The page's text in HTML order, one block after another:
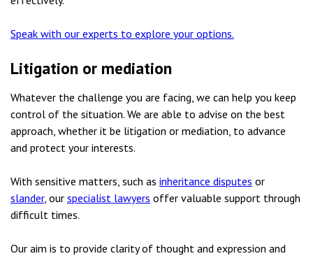
Speak with our experts to explore your options.
Litigation or mediation
Whatever the challenge you are facing, we can help you keep
control of the situation. We are able to advise on the best
approach, whether it be litigation or mediation, to advance
and protect your interests.
With sensitive matters, such as inheritance disputes or
slander, our specialist lawyers offer valuable support through
difficult times.
Our aim is to provide clarity of thought and expression and